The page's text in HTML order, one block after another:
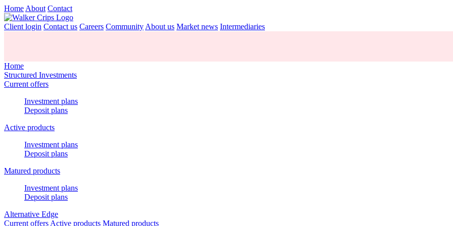
Home About Contact
Client login Contact us Careers Community About us Market news Intermediaries
Home
Structured Investments
Current offers
Investment plans
Deposit plans
Active products
Investment plans
Deposit plans
Matured products
Investment plans
Deposit plans
Alternative Edge
Current offers Active products Matured products